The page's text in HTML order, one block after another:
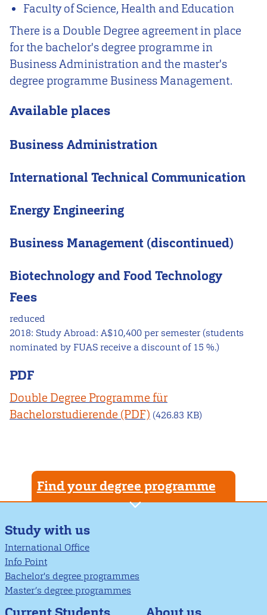
Faculty of Science, Health and Education
There is a Double Degree agreement in place
for the bachelor's degree programme in
Business Administration and the master's
degree programme Business Management.
Available places
Business Administration
International Technical Communication
Energy Engineering
Business Management (discontinued)
Biotechnology and Food Technology
Fees
reduced
2018: Study Abroad: A$10,400 per semester (students
nominated by FUAS receive a discount of 15 %.)
PDF
Double Degree Programme für
Bachelorstudierende
(426.83 KB)
Find your degree programme
Study with us
International Office
Info Point
Bachelor's degree programmes
Master’s degree programmes